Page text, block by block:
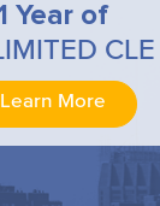
Year of
CLE
Learn More